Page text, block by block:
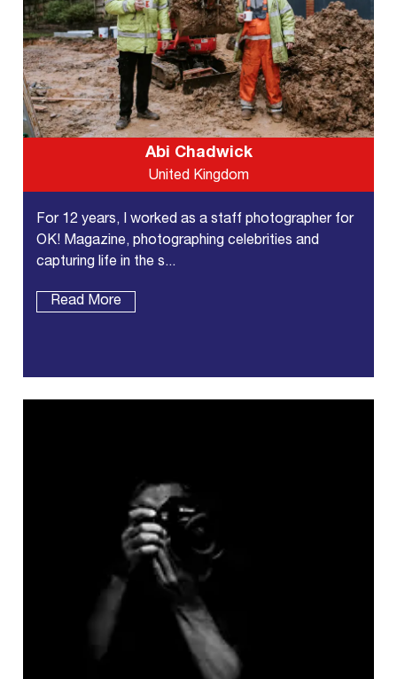
Abi Chadwick
United Kingdom
For 12 years, I worked as a staff photographer for
OK! Magazine, photographing celebrities and
capturing life in the s...
Read More